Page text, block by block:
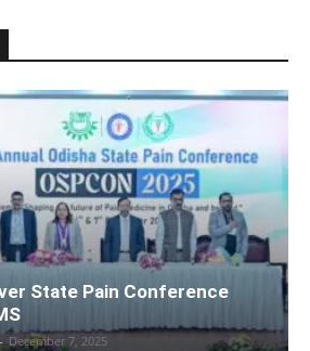
State Pain Conference
- December 7, 2025